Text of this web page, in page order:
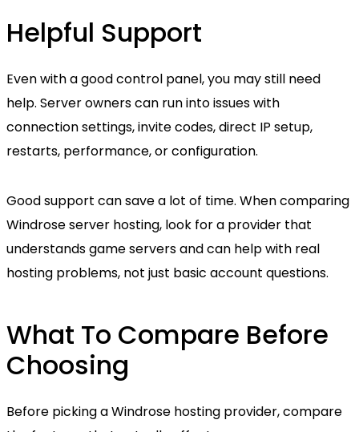
Helpful Support
Even with a good control panel, you may still need
help. Server owners can run into issues with
connection settings, invite codes, direct IP setup,
restarts, performance, or configuration.
Good support can save a lot of time. When comparing
Windrose server hosting, look for a provider that
understands game servers and can help with real
hosting problems, not just basic account questions.
What To Compare Before
Choosing
Before picking a Windrose hosting provider, compare